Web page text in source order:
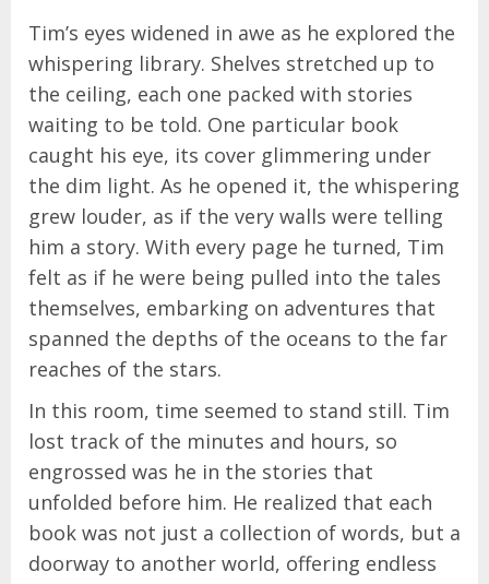
Tim’s eyes widened in awe as he explored the
whispering library. Shelves stretched up to
the ceiling, each one packed with stories
waiting to be told. One particular book
caught his eye, its cover glimmering under
the dim light. As he opened it, the whispering
grew louder, as if the very walls were telling
him a story. With every page he turned, Tim
felt as if he were being pulled into the tales
themselves, embarking on adventures that
spanned the depths of the oceans to the far
reaches of the stars.
In this room, time seemed to stand still. Tim
lost track of the minutes and hours, so
engrossed was he in the stories that
unfolded before him. He realized that each
book was not just a collection of words, but a
doorway to another world, offering endless